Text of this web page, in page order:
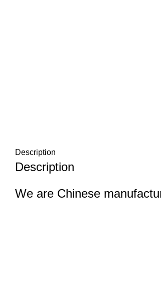
Description
Description
We are Chinese